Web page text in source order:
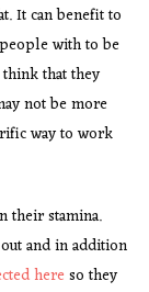
It can benefit to
with to be
that they
not be more
way to work
their stamina.
and in addition
here so they